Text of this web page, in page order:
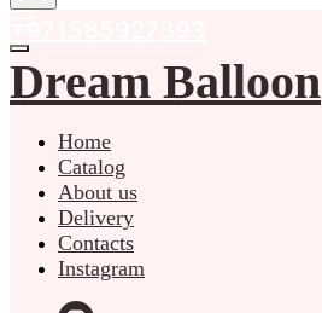
Dream Balloon
Home
Catalog
About us
Delivery
Contacts
Instagram